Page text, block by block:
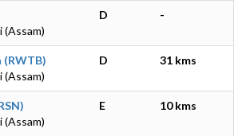
(Assam)
D -
(RWTB)
(Assam)
D 31 kms
(Assam)
E 10 kms